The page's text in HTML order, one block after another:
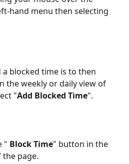
hand menu then selecting
a blocked time is to then
the weekly or daily view of
"Add Blocked Time".
" Block Time" button in the
page.